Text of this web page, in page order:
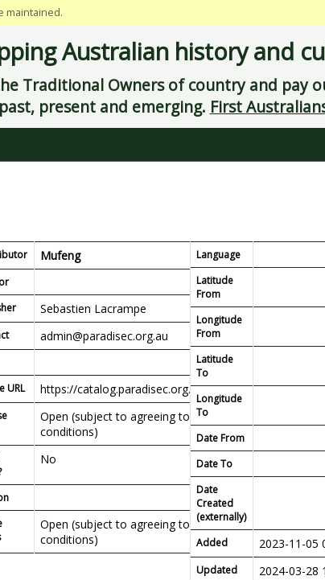
maintained.
Australian history and
Traditional Owners of country and pay
past, present and emerging. First
Mufeng
Sebastien Lacrampe
admin@paradisec.org.au
URL
https://catalog.paradisec.org.au/repository/SL6
Open (subject to agreeing to PDSC access
conditions)
No
Open (subject to agreeing to PDSC access
conditions)
Language
Latitude
From
Longitude
From
Latitude
To
Longitude
To
Date From
Date To
Date
Created
(externally)
Added
2023-11-05
Updated 2024-03-28